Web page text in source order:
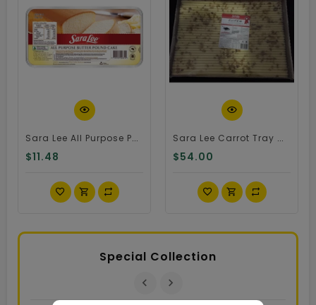
Sara Lee All Purpose Pound Cake
$11.48
Sara Lee Carrot Tray Cake
$54.00
Special Collection